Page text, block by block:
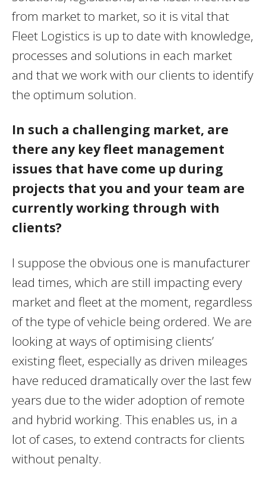
from market to market, so it is vital that
Fleet Logistics is up to date with knowledge,
processes and solutions in each market
and that we work with our clients to identify
the optimum solution.
In such a challenging market, are
there any key fleet management
issues that have come up during
projects that you and your team are
currently working through with
clients?
I suppose the obvious one is manufacturer
lead times, which are still impacting every
market and fleet at the moment, regardless
of the type of vehicle being ordered. We are
looking at ways of optimising clients’
existing fleet, especially as driven mileages
have reduced dramatically over the last few
years due to the wider adoption of remote
and hybrid working. This enables us, in a
lot of cases, to extend contracts for clients
without penalty.